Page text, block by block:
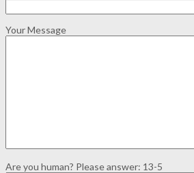
Your Message
Are you human? Please answer: 13-5